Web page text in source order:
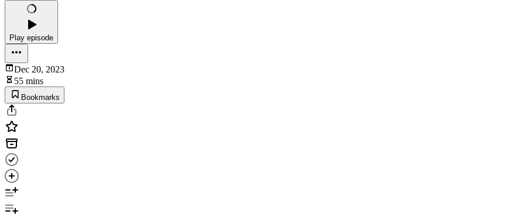
Play episode
Dec 20, 2023
55 mins
Bookmarks